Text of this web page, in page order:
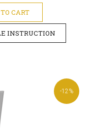
CART
INSTRUCTION
-12%